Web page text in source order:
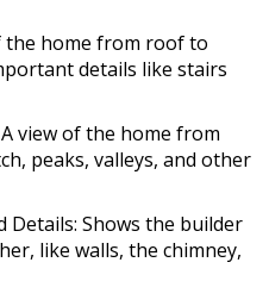
the home from roof to
details like stairs
view of the home from
peaks, valleys, and other
Shows the builder
like walls, the chimney,